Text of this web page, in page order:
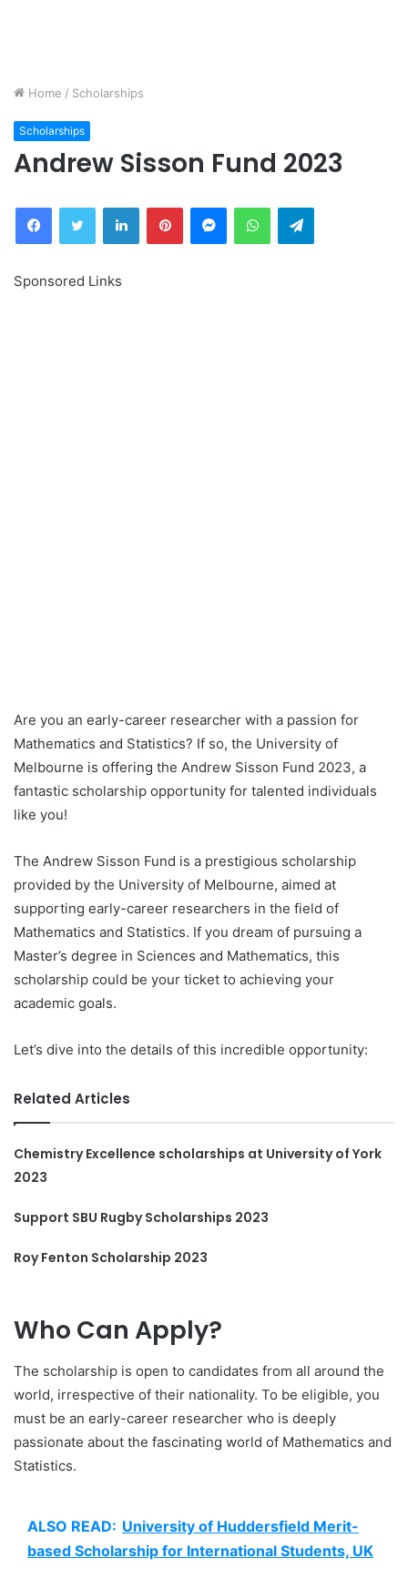
Home / Scholarships
Scholarships
Andrew Sisson Fund 2023
FacebookTwitter LinkedInPinterestMessengerWhatsAppTelegram
Sponsored Links
Are you an early-career researcher with a passion for
Mathematics and Statistics? If so, the University of
Melbourne is offering the Andrew Sisson Fund 2023, a
fantastic scholarship opportunity for talented individuals
like you!
The Andrew Sisson Fund is a prestigious scholarship
provided by the University of Melbourne, aimed at
supporting early-career researchers in the field of
Mathematics and Statistics. If you dream of pursuing a
Master’s degree in Sciences and Mathematics, this
scholarship could be your ticket to achieving your
academic goals.
Let’s dive into the details of this incredible opportunity:
Related Articles
Chemistry Excellence scholarships at University of York
2023
Support SBU Rugby Scholarships 2023
Roy Fenton Scholarship 2023
Who Can Apply?
The scholarship is open to candidates from all around the
world, irrespective of their nationality. To be eligible, you
must be an early-career researcher who is deeply
passionate about the fascinating world of Mathematics and
Statistics.
ALSO READ: University of Huddersfield Merit-
based Scholarship for International Students, UK